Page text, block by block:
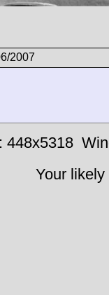
2007
448x5318
Your